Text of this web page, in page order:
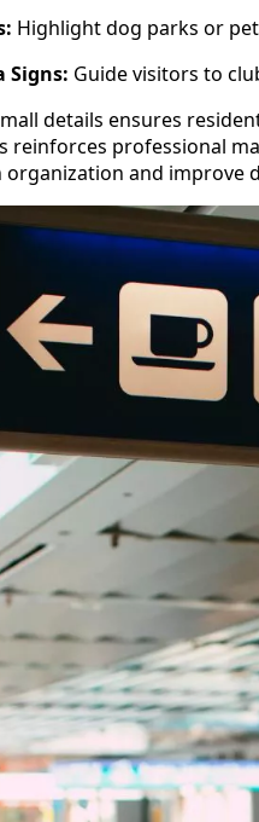
Highlight dog parks or
Signs: Guide visitors to
details ensures
reinforces professional
and improve